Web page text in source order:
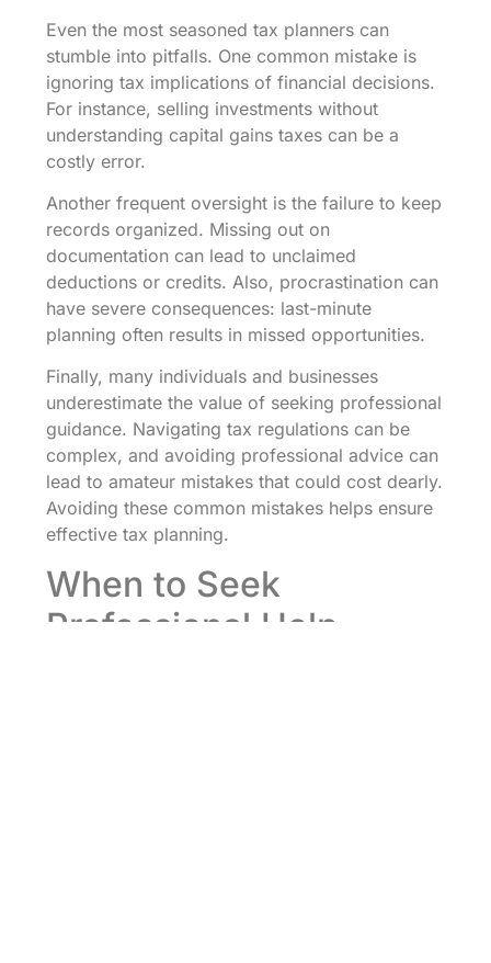
Even the most seasoned tax planners can
stumble into pitfalls. One common mistake is
ignoring tax implications of financial decisions.
For instance, selling investments without
understanding capital gains taxes can be a
costly error.
Another frequent oversight is the failure to keep
records organized. Missing out on
documentation can lead to unclaimed
deductions or credits. Also, procrastination can
have severe consequences: last-minute
planning often results in missed opportunities.
Finally, many individuals and businesses
underestimate the value of seeking professional
guidance. Navigating tax regulations can be
complex, and avoiding professional advice can
lead to amateur mistakes that could cost dearly.
Avoiding these common mistakes helps ensure
effective tax planning.
When to Seek
Professional Help